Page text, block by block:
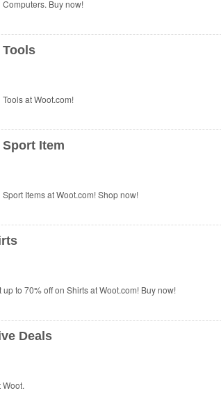
Buy now!
Tools
at Woot.com!
Sport Item
Items at Woot.com! Shop now!
to 70% off on Shirts at Woot.com! Buy now!
Deals